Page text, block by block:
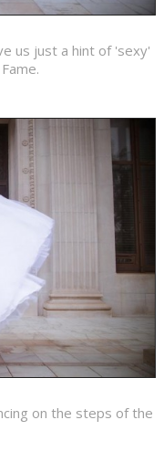
us just a hint of 'sexy'
on the steps of the